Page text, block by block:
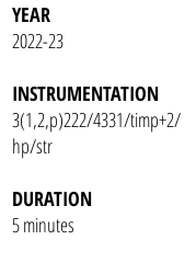
YEAR
2022-23
INSTRUMENTATION
3(1,2,p)222/4331/timp+2/
hp/str
DURATION
5 minutes